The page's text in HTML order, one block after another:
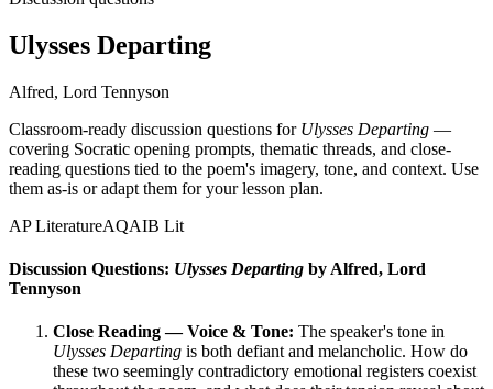
Ulysses Departing
Alfred, Lord Tennyson
Classroom-ready discussion questions for Ulysses Departing —
covering Socratic opening prompts, thematic threads, and close-
reading questions tied to the poem's imagery, tone, and context. Use
them as-is or adapt them for your lesson plan.
AP LiteratureAQAIB Lit
Discussion Questions: Ulysses Departing by Alfred, Lord
Tennyson
Close Reading — Voice & Tone: The speaker's tone in
Ulysses Departing is both defiant and melancholic. How do
these two seemingly contradictory emotional registers coexist